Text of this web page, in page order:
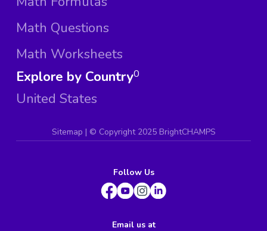
Math Questions
Math Worksheets
Explore by Country
United States
0
Sitemap | © Copyright 2025 BrightCHAMPS
Follow Us
Email us at